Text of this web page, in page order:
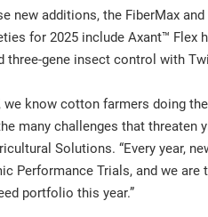
new additions, the FiberMax
for 2025 include Axant™ Flex
three-gene insect control with
we know cotton farmers doing the
many challenges that threaten
Solutions. “Every year,
Performance Trials, and we
portfolio this year.”